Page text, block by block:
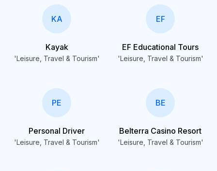
KA
Kayak
'Leisure, Travel & Tourism'
EF
EF Educational Tours
'Leisure, Travel & Tourism'
PE
Personal Driver
'Leisure, Travel & Tourism'
BE
Belterra Casino Resort
'Leisure, Travel & Tourism'